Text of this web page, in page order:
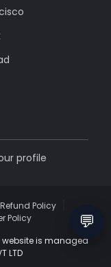
💬
profile
Refund Policy
Policy
website is managed
LTD